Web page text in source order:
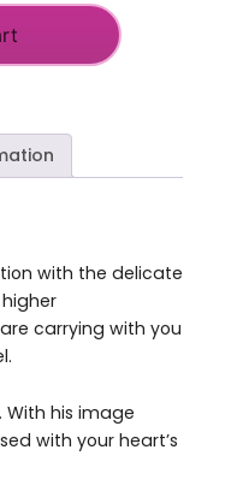
with the delicate
carrying with you
his image
with your heart’s